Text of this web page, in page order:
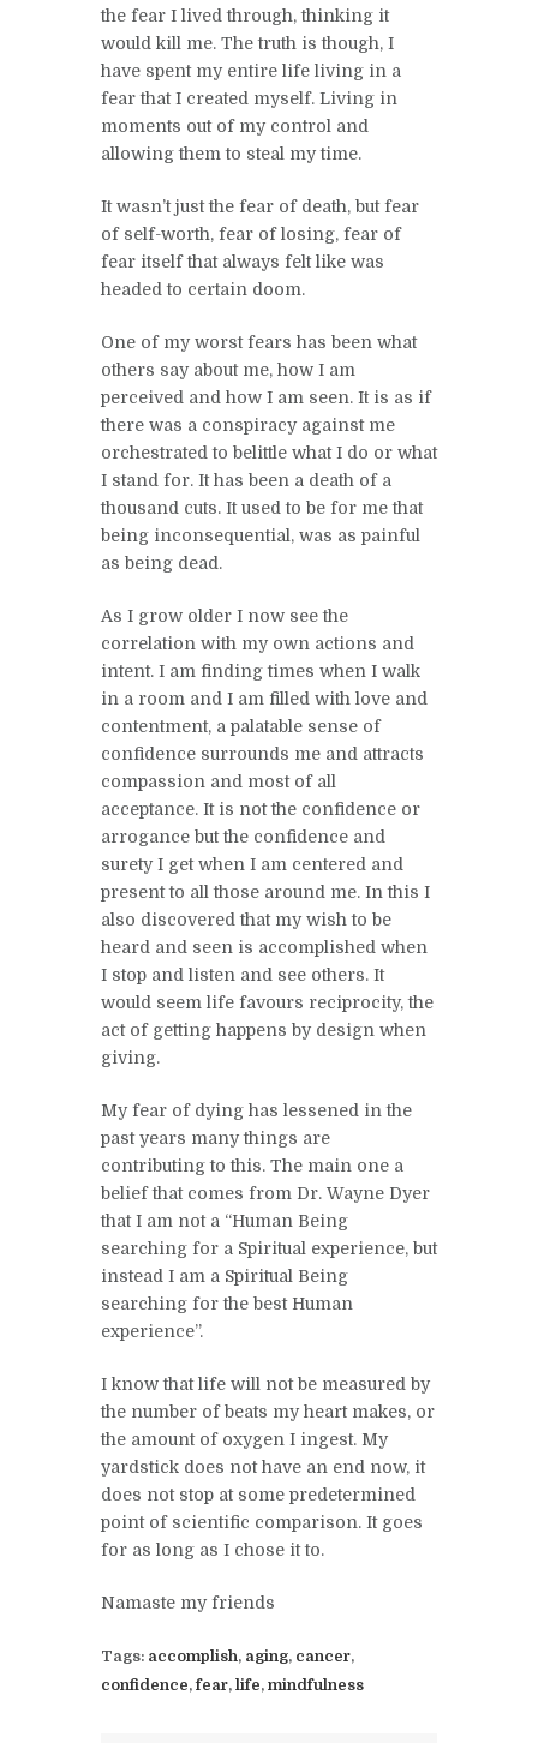
the fear I lived through, thinking it
would kill me. The truth is though, I
have spent my entire life living in a
fear that I created myself. Living in
moments out of my control and
allowing them to steal my time.
It wasn’t just the fear of death, but fear
of self-worth, fear of losing, fear of
fear itself that always felt like was
headed to certain doom.
One of my worst fears has been what
others say about me, how I am
perceived and how I am seen. It is as if
there was a conspiracy against me
orchestrated to belittle what I do or what
I stand for. It has been a death of a
thousand cuts. It used to be for me that
being inconsequential, was as painful
as being dead.
As I grow older I now see the
correlation with my own actions and
intent. I am finding times when I walk
in a room and I am filled with love and
contentment, a palatable sense of
confidence surrounds me and attracts
compassion and most of all
acceptance. It is not the confidence or
arrogance but the confidence and
surety I get when I am centered and
present to all those around me. In this I
also discovered that my wish to be
heard and seen is accomplished when
I stop and listen and see others. It
would seem life favours reciprocity, the
act of getting happens by design when
giving.
My fear of dying has lessened in the
past years many things are
contributing to this. The main one a
belief that comes from Dr. Wayne Dyer
that I am not a “Human Being
searching for a Spiritual experience, but
instead I am a Spiritual Being
searching for the best Human
experience”.
I know that life will not be measured by
the number of beats my heart makes, or
the amount of oxygen I ingest. My
yardstick does not have an end now, it
does not stop at some predetermined
point of scientific comparison. It goes
for as long as I chose it to.
Namaste my friends
Tags: accomplish, aging, cancer,
confidence,fear, life, mindfulness